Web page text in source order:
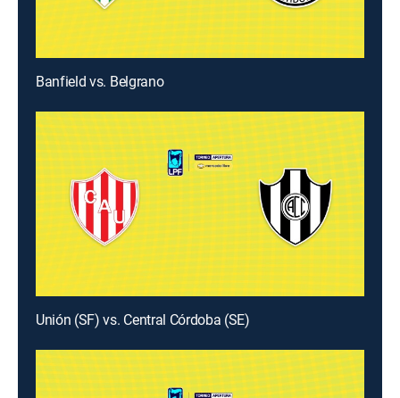
Banfield vs. Belgrano
Unión (SF) vs. Central Córdoba (SE)